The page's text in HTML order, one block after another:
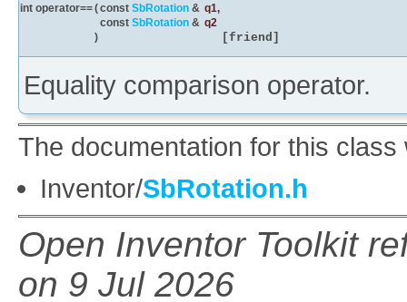
int operator==(const SbRotation & q1,
const SbRotation & q2
)
[friend]
Equality comparison operator.
The documentation for this
Inventor/SbRotation.h
Open Inventor Toolkit
on 9 Jul 2026